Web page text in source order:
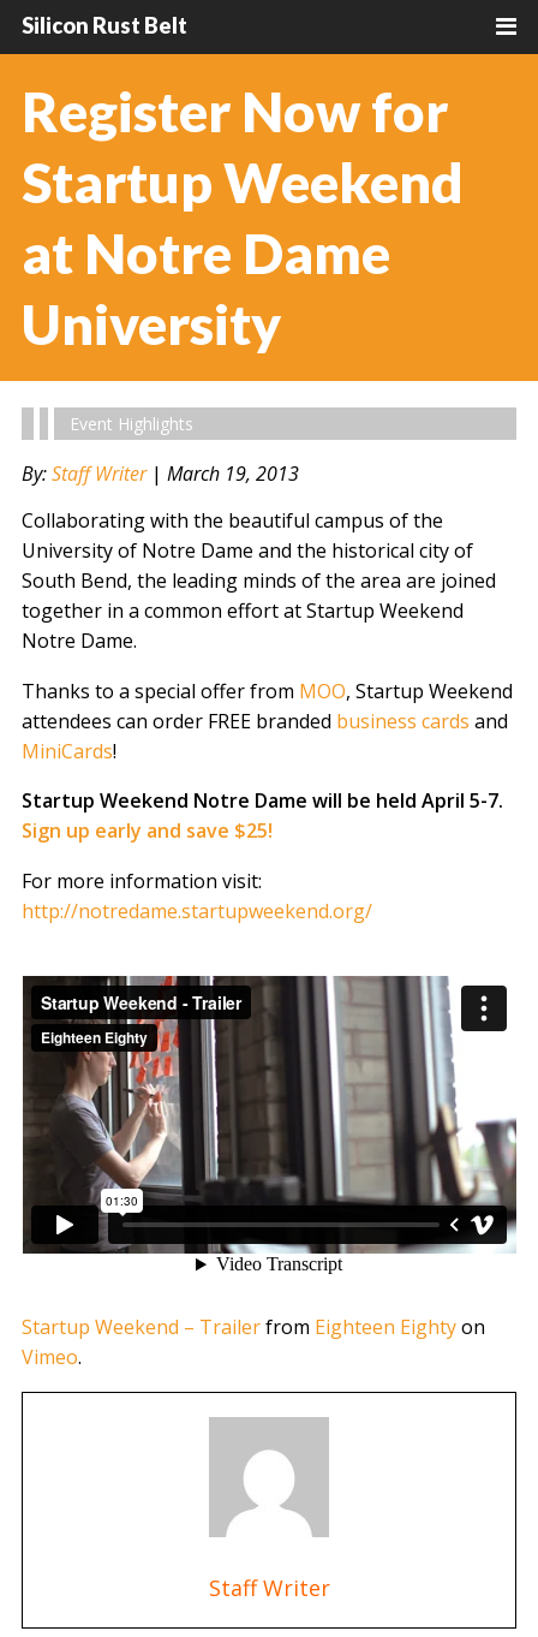
Silicon Rust Belt
Register Now for
Startup Weekend
at Notre Dame
University
Event Highlights
By:Staff Writer| March 19, 2013
Collaborating with the beautiful campus of the
University of Notre Dame and the historical city of
South Bend, the leading minds of the area are joined
together in a common effort at Startup Weekend
Notre Dame.
Thanks to a special offer from MOO, Startup Weekend
attendees can order FREE branded business cards and
MiniCards!
Startup Weekend Notre Dame will be held April 5-7.
Sign up early and save $25!
For more information visit:
http://notredame.startupweekend.org/
Startup Weekend – Trailerfrom Eighteen Eightyon
Vimeo.
Staff Writer